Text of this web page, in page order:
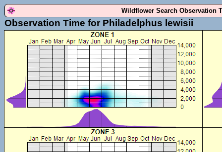
Wildflower Search Observation
Observation Time for Philadelphus lewisii